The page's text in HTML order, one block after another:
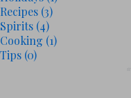
Recipes (3)
Spirits (4)
Cooking (1)
Tips (0)